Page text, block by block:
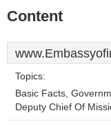
Content
Topics:
Basic Facts,
Deputy Chief Of